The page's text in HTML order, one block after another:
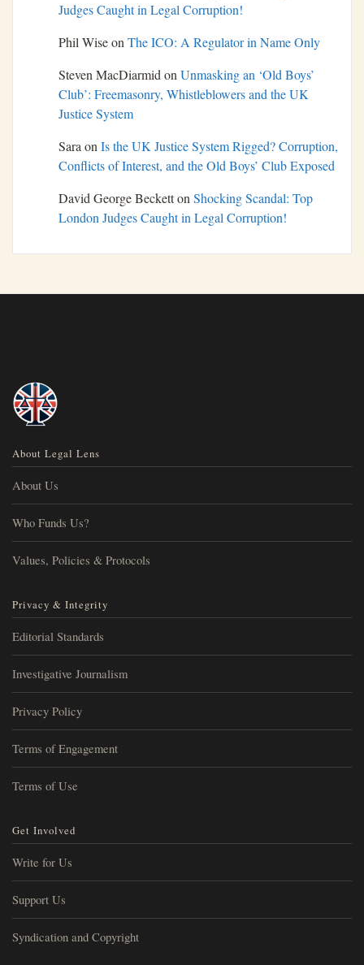
Judges Caught in Legal Corruption!
Phil WiseonThe ICO: A Regulator in Name Only
Steven MacDiarmidonUnmasking an ‘Old Boys’
Club’: Freemasonry, Whistleblowers and the UK
Justice System
SaraonIs the UK Justice System Rigged? Corruption,
Conflicts of Interest, and the Old Boys’ Club Exposed
David George BeckettonShocking Scandal: Top
London Judges Caught in Legal Corruption!
About Legal Lens
About Us
Who Funds Us?
Values, Policies & Protocols
Privacy & Integrity
Editorial Standards
Investigative Journalism
Privacy Policy
Terms of Engagement
Terms of Use
Get Involved
Write for Us
Support Us
Syndication and Copyright